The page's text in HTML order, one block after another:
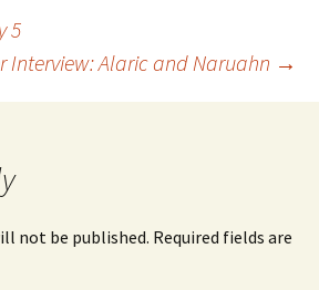
5
Interview: Alaric and Naruahn →
not be published. Required fields are